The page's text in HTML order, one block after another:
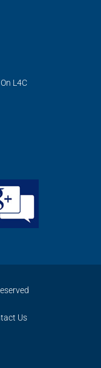
L4C
Us